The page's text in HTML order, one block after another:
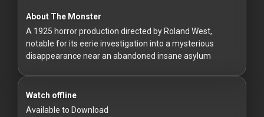
For
Hackers
2026
Redvilla
About The Monster
A 1925 horror production directed by Roland West,
notable for its eerie investigation into a mysterious
disappearance near an abandoned insane asylum
Watch offline
Available to Download